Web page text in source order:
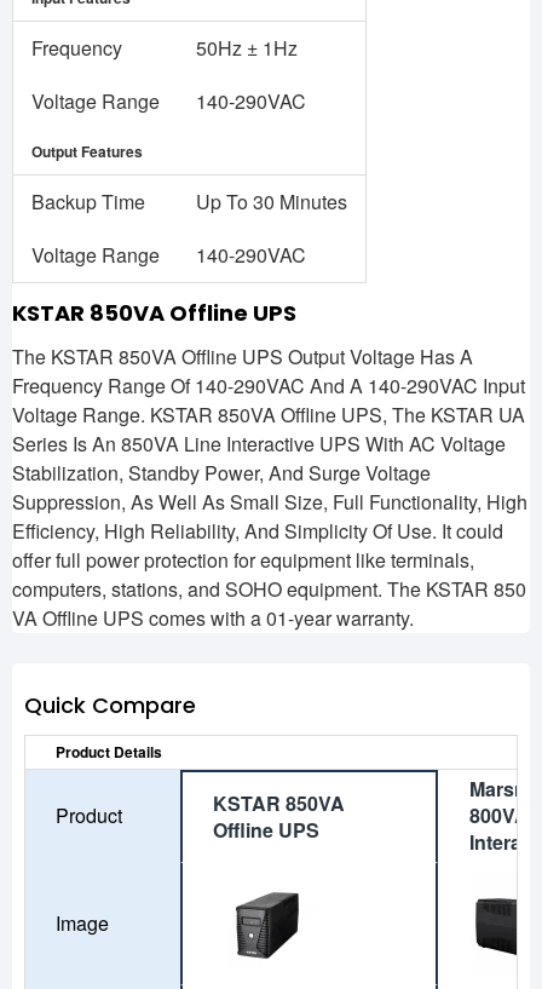
Frequency
50Hz ± 1Hz
Voltage Range
140-290VAC
Output Features
Backup Time
Up To 30 Minutes
Voltage Range
140-290VAC
KSTAR 850VA Offline UPS
The KSTAR 850VA Offline UPS Output Voltage Has A
Frequency Range Of 140-290VAC And A 140-290VAC Input
Voltage Range. KSTAR 850VA Offline UPS, The KSTAR UA
Series Is An 850VA Line Interactive UPS With AC Voltage
Stabilization, Standby Power, And Surge Voltage
Suppression, As Well As Small Size, Full Functionality, High
Efficiency, High Reliability, And Simplicity Of Use. It could
offer full power protection for equipment like terminals,
computers, stations, and SOHO equipment. The KSTAR 850
VA Offline UPS comes with a 01-year warranty.
Quick Compare
Product Details
Product
KSTAR 850VA
Offline UPS
800VA
Image